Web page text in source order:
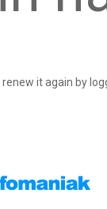
it again by